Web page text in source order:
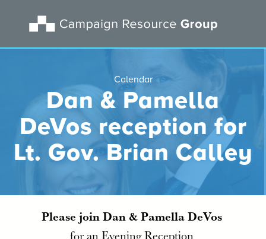
Calendar
Dan & Pamella
DeVos reception for
Lt. Gov. Brian Calley
Please join Dan & Pamella DeVos
for an Evening Reception